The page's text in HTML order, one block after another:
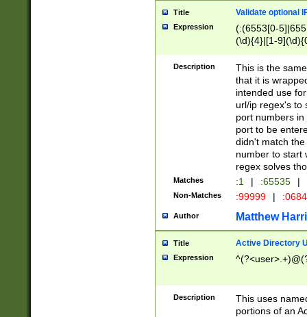
Title Validate optional
Expression
(:(6553[0-
(\d){4}|[1-
Description
This is the
that it is
intended use
url/ip regex's to
port numbers
port to be
didn't match
number to start
regex solves
Matches :1 | :65535 |
Non-Matches :99999 |
Author Matthew
Title Active Directory
Expression
Description
This uses
portions of an